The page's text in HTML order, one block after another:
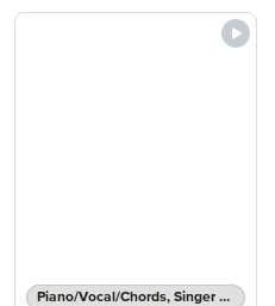
Piano/Vocal/Chords, Singer Pro